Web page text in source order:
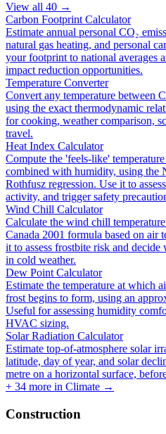
View all 40 →
Carbon Footprint Calculator
Estimate annual personal CO₂
natural gas heating, and personal
your footprint to national averages
impact reduction opportunities.
Temperature Converter
Convert any temperature between
using the exact thermodynamic
for cooking, weather comparison,
travel.
Heat Index Calculator
Compute the 'feels-like'
combined with humidity, using the
Rothfusz regression. Use it to
activity, and trigger safety
Wind Chill Calculator
Calculate the wind chill
Canada 2001 formula based on air
it to assess frostbite risk and
in cold weather.
Dew Point Calculator
Estimate the temperature at which
frost begins to form, using an
Useful for assessing humidity
HVAC sizing.
Solar Radiation Calculator
Estimate top-of-atmosphere solar
latitude, day of year, and solar
metre on a horizontal surface,
+ 34 more in Climate →
Construction